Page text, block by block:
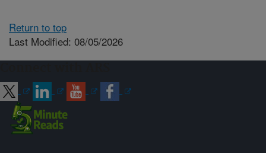
Return to top
Last Modified: 08/05/2026